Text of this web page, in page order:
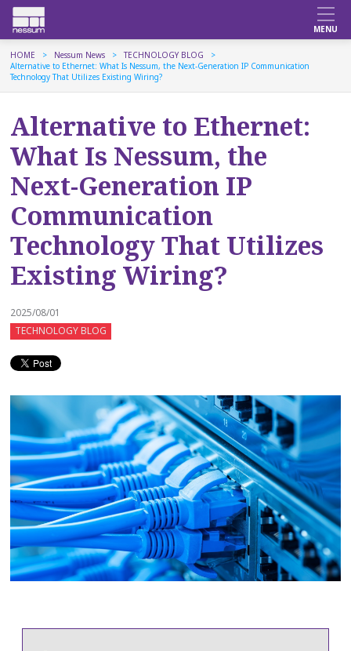
HOME Nessum News
TECHNOLOGY BLOG
Alternative to Ethernet: What Is Nessum, the Next-Generation IP Communication
Technology That Utilizes Existing Wiring?
Alternative to Ethernet:
What Is Nessum, the
Next-Generation IP
Communication
Technology That Utilizes
Existing Wiring?
2025/08/01
TECHNOLOGY BLOG